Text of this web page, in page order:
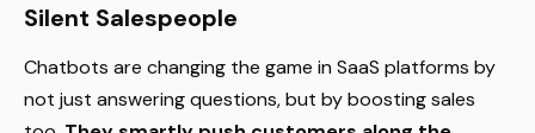
Silent Salespeople
Chatbots are changing the game in SaaS platforms by
not just answering questions, but by boosting sales